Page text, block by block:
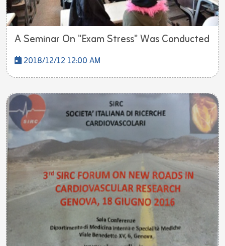
A Seminar On "Exam Stress" Was Conducted
2018/12/12 12:00 AM